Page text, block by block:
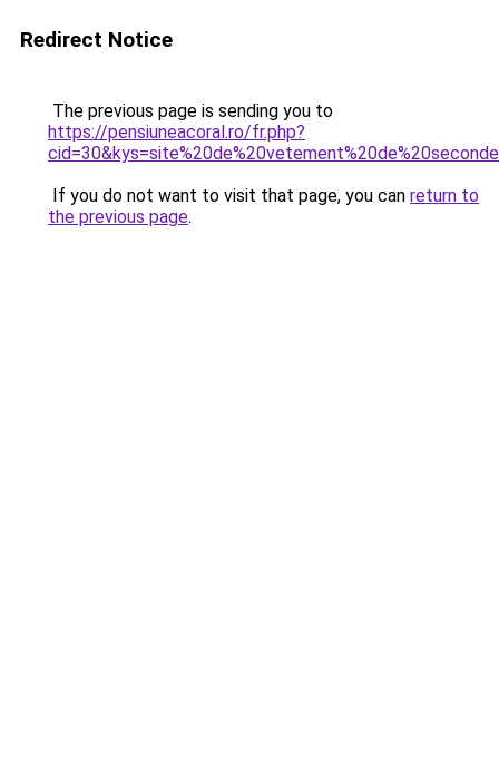
Redirect Notice
The previous page is sending you to
https://pensiuneacoral.ro/fr.php?
If you do not want to visit that page, you can return to
the previous page.